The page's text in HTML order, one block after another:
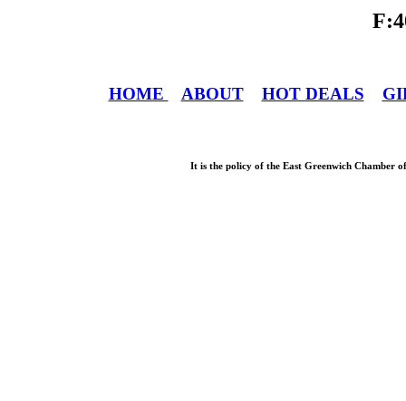
HOME ABOUT HOT DEALS
It is the policy of the East Greenwich Chamber